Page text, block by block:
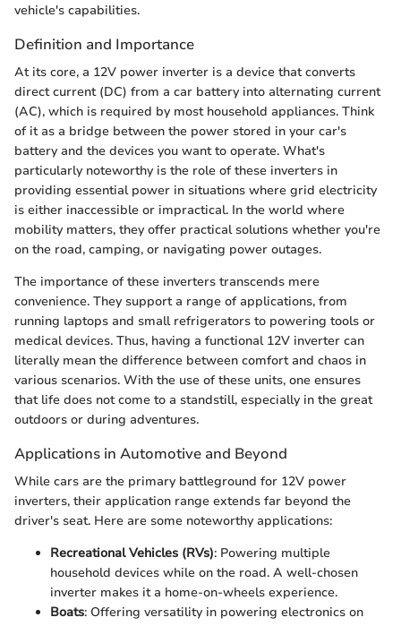
vehicle's capabilities.
Definition and Importance
At its core, a 12V power inverter is a device that converts
direct current (DC) from a car battery into alternating current
(AC), which is required by most household appliances. Think
of it as a bridge between the power stored in your car's
battery and the devices you want to operate. What's
particularly noteworthy is the role of these inverters in
providing essential power in situations where grid electricity
is either inaccessible or impractical. In the world where
mobility matters, they offer practical solutions whether you're
on the road, camping, or navigating power outages.
The importance of these inverters transcends mere
convenience. They support a range of applications, from
running laptops and small refrigerators to powering tools or
medical devices. Thus, having a functional 12V inverter can
literally mean the difference between comfort and chaos in
various scenarios. With the use of these units, one ensures
that life does not come to a standstill, especially in the great
outdoors or during adventures.
Applications in Automotive and Beyond
While cars are the primary battleground for 12V power
inverters, their application range extends far beyond the
driver's seat. Here are some noteworthy applications:
Recreational Vehicles (RVs): Powering multiple
household devices while on the road. A well-chosen
inverter makes it a home-on-wheels experience.
Boats: Offering versatility in powering electronics on